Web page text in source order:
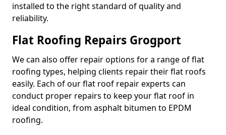
installed to the right standard of quality and
reliability.
Flat Roofing Repairs Grogport
We can also offer repair options for a range of flat
roofing types, helping clients repair their flat roofs
easily. Each of our flat roof repair experts can
conduct proper repairs to keep your flat roof in
ideal condition, from asphalt bitumen to EPDM
roofing.